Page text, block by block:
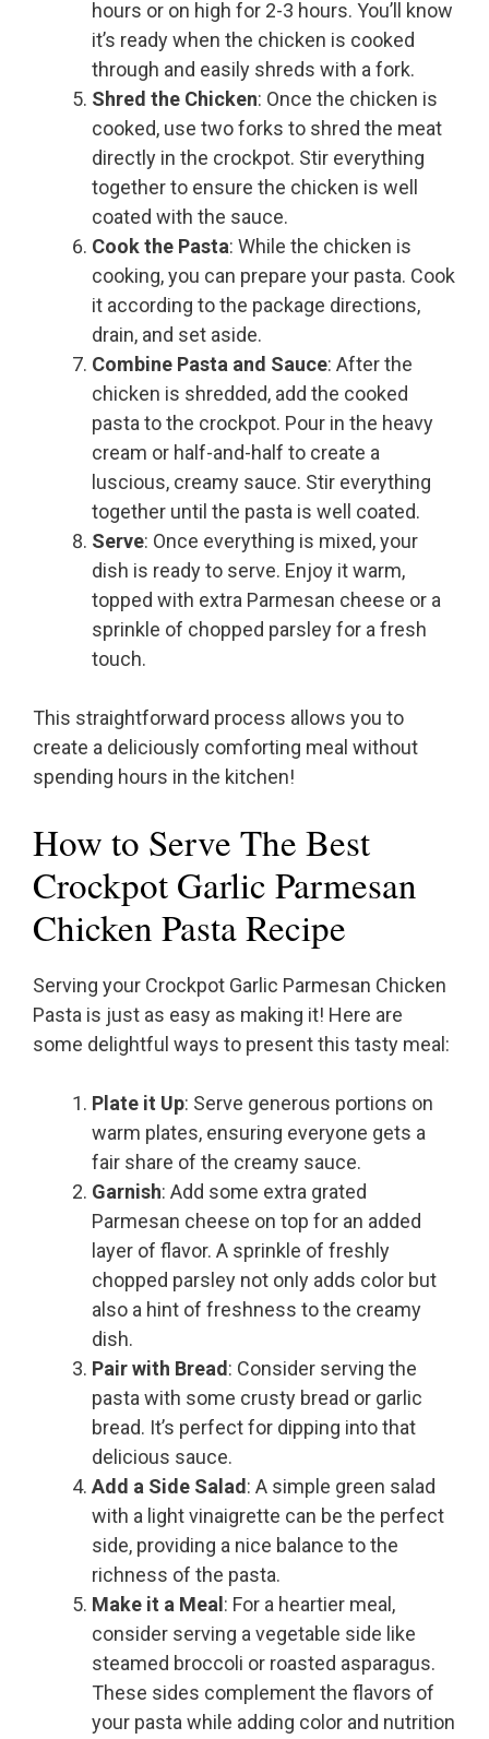
hours or on high for 2-3 hours. You’ll know
it’s ready when the chicken is cooked
through and easily shreds with a fork.
Shred the Chicken: Once the chicken is
cooked, use two forks to shred the meat
directly in the crockpot. Stir everything
together to ensure the chicken is well
coated with the sauce.
Cook the Pasta: While the chicken is
cooking, you can prepare your pasta. Cook
it according to the package directions,
drain, and set aside.
Combine Pasta and Sauce: After the
chicken is shredded, add the cooked
pasta to the crockpot. Pour in the heavy
cream or half-and-half to create a
luscious, creamy sauce. Stir everything
together until the pasta is well coated.
Serve: Once everything is mixed, your
dish is ready to serve. Enjoy it warm,
topped with extra Parmesan cheese or a
sprinkle of chopped parsley for a fresh
touch.
This straightforward process allows you to
create a deliciously comforting meal without
spending hours in the kitchen!
How to Serve The Best
Crockpot Garlic Parmesan
Chicken Pasta Recipe
Serving your Crockpot Garlic Parmesan Chicken
Pasta is just as easy as making it! Here are
some delightful ways to present this tasty meal:
Plate it Up: Serve generous portions on
warm plates, ensuring everyone gets a
fair share of the creamy sauce.
Garnish: Add some extra grated
Parmesan cheese on top for an added
layer of flavor. A sprinkle of freshly
chopped parsley not only adds color but
also a hint of freshness to the creamy
dish.
Pair with Bread : Consider serving the
pasta with some crusty bread or garlic
bread. It’s perfect for dipping into that
delicious sauce.
Add a Side Salad : A simple green salad
with a light vinaigrette can be the perfect
side, providing a nice balance to the
richness of the pasta.
Make it a Meal : For a heartier meal,
consider serving a vegetable side like
steamed broccoli or roasted asparagus.
These sides complement the flavors of
your pasta while adding color and nutrition